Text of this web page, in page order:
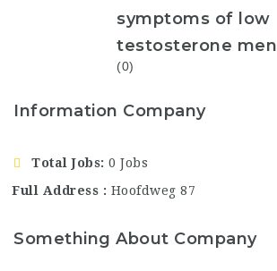
symptoms of low
testosterone men
(0)
Information Company
Total Jobs 0 Jobs
Full Address
Hoofdweg 87
Something About Company